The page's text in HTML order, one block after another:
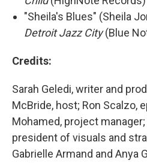
"Sheila's Blues" (Sheila
Detroit Jazz City(Blue
Credits:
Sarah Geledi, writer and
McBride, host; Ron Scalzo,
Mohamed, project
president of visuals and
Gabrielle Armand and Anya